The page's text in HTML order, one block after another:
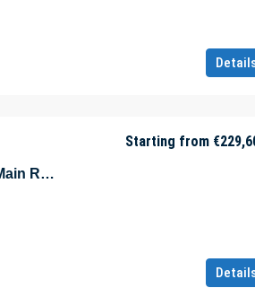
Profitable Commercial Properties on a Main Road in Muratpaşa – Antalya – Türkiye
Starting from